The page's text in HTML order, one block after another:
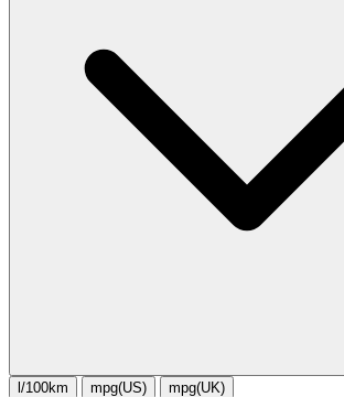
l/100km mpg(US) mpg(UK)